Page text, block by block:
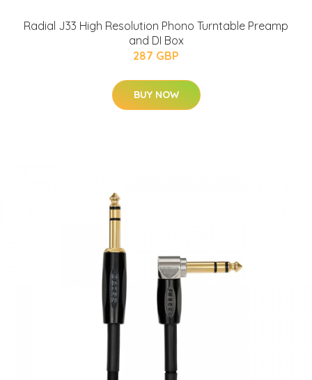
Radial J33 High Resolution Phono Turntable Preamp
and DI Box
287 GBP
BUY NOW